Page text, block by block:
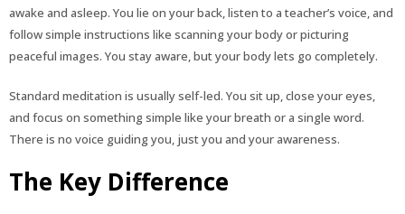
awake and asleep. You lie on your back, listen to a teacher’s voice, and
follow simple instructions like scanning your body or picturing
peaceful images. You stay aware, but your body lets go completely.
Standard meditation is usually self-led. You sit up, close your eyes,
and focus on something simple like your breath or a single word.
There is no voice guiding you, just you and your awareness.
The Key Difference